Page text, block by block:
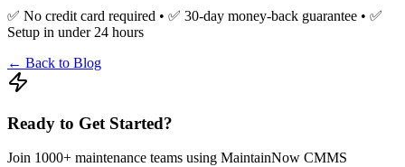
✅ No credit card required • ✅ 30-day money-back guarantee • ✅
Setup in under 24 hours
← Back to Blog
Ready to Get Started?
Join 1000+ maintenance teams using MaintainNow CMMS